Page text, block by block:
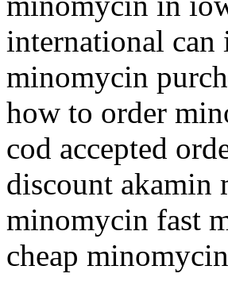
international can
minomycin
how to order
cod accepted
discount akamin
minomycin fast
cheap